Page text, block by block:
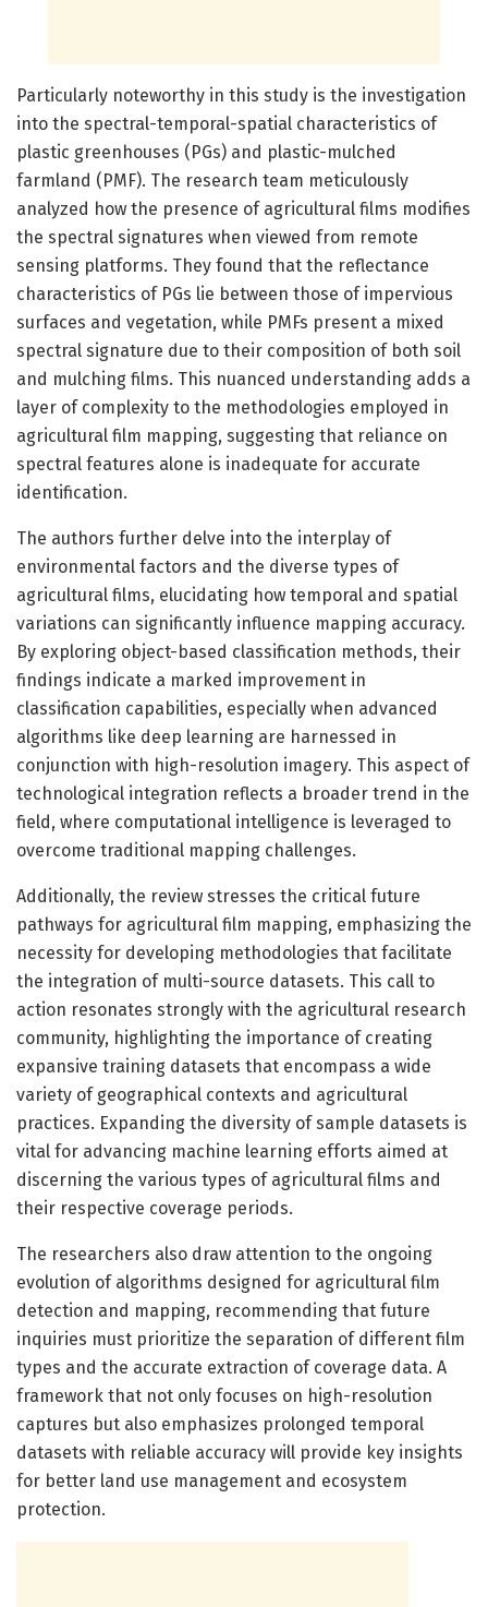
Particularly noteworthy in this study is the investigation
into the spectral-temporal-spatial characteristics of
plastic greenhouses (PGs) and plastic-mulched
farmland (PMF). The research team meticulously
analyzed how the presence of agricultural films modifies
the spectral signatures when viewed from remote
sensing platforms. They found that the reflectance
characteristics of PGs lie between those of impervious
surfaces and vegetation, while PMFs present a mixed
spectral signature due to their composition of both soil
and mulching films. This nuanced understanding adds a
layer of complexity to the methodologies employed in
agricultural film mapping, suggesting that reliance on
spectral features alone is inadequate for accurate
identification.
The authors further delve into the interplay of
environmental factors and the diverse types of
agricultural films, elucidating how temporal and spatial
variations can significantly influence mapping accuracy.
By exploring object-based classification methods, their
findings indicate a marked improvement in
classification capabilities, especially when advanced
algorithms like deep learning are harnessed in
conjunction with high-resolution imagery. This aspect of
technological integration reflects a broader trend in the
field, where computational intelligence is leveraged to
overcome traditional mapping challenges.
Additionally, the review stresses the critical future
pathways for agricultural film mapping, emphasizing the
necessity for developing methodologies that facilitate
the integration of multi-source datasets. This call to
action resonates strongly with the agricultural research
community, highlighting the importance of creating
expansive training datasets that encompass a wide
variety of geographical contexts and agricultural
practices. Expanding the diversity of sample datasets is
vital for advancing machine learning efforts aimed at
discerning the various types of agricultural films and
their respective coverage periods.
The researchers also draw attention to the ongoing
evolution of algorithms designed for agricultural film
detection and mapping, recommending that future
inquiries must prioritize the separation of different film
types and the accurate extraction of coverage data. A
framework that not only focuses on high-resolution
captures but also emphasizes prolonged temporal
datasets with reliable accuracy will provide key insights
for better land use management and ecosystem
protection.